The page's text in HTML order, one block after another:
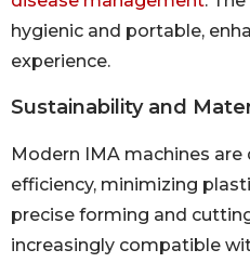
hygienic and portable,
experience.
Sustainability and
Modern IMA machines
efficiency, minimizing
precise forming and
increasingly compatible